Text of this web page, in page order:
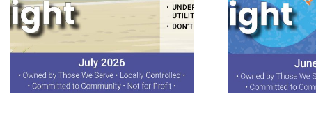
June 2026 Spotlight